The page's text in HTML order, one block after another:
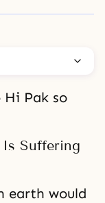
Pak so
Is Suffering
earth would